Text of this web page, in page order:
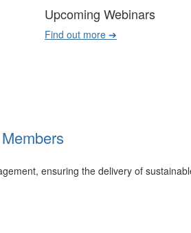
Upcoming Webinars
Find out more ➔
ensuring the delivery of